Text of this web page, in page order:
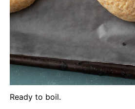
Ready to boil.